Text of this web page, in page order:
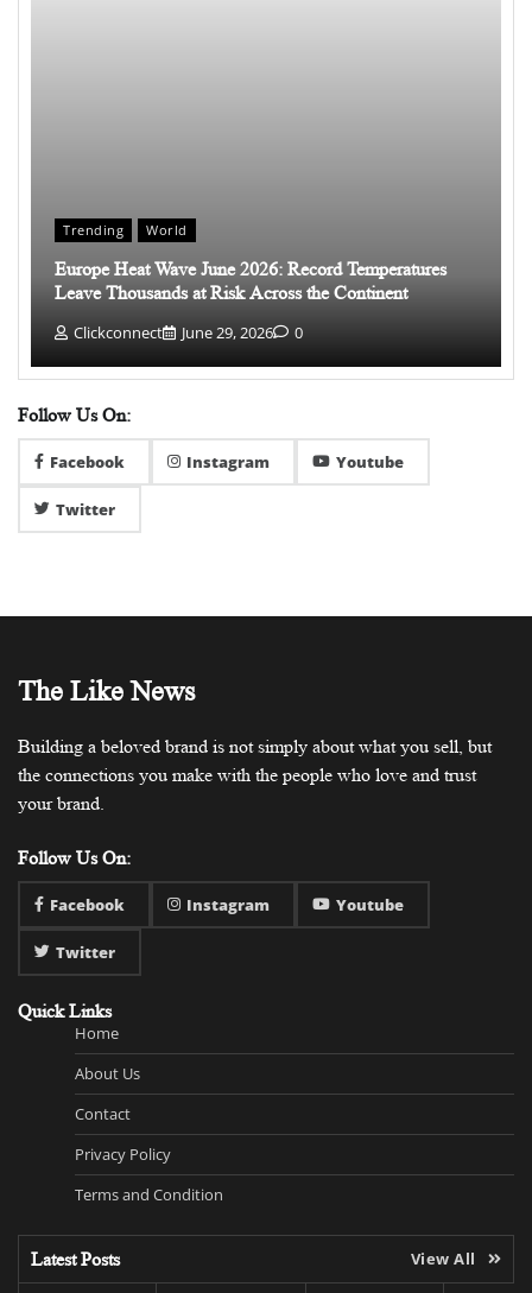
Trending World
Europe Heat Wave June 2026: Record Temperatures
Leave Thousands at Risk Across the Continent
Clickconnect June 29, 2026 0
Follow Us On:
Facebook Instagram Youtube
Twitter
The Like News
Building a beloved brand is not simply about what you sell, but
the connections you make with the people who love and trust
your brand.
Follow Us On:
Facebook Instagram Youtube
Twitter
Quick Links
Home
About Us
Contact
Privacy Policy
Terms and Condition
Latest Posts View All